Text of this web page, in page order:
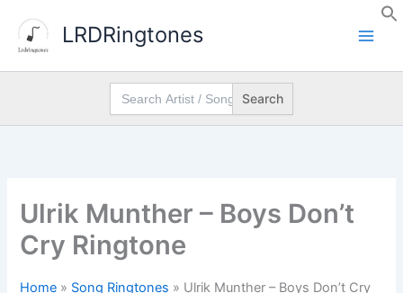
content
LRDRingtones
Search
for:
Ulrik Munther – Boys Don’t
Cry Ringtone
Home » Song Ringtones » Ulrik Munther – Boys Don’t Cry